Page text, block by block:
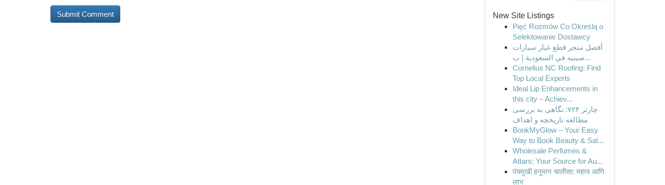
New Site Listings
Pięć Rozmów Co Określą o
Selektowanie Dostawcy
أفضل متجر قطع غيار سيارات
صينيه في السعودية | ب...
Cornelius NC Roofing: Find
Top Local Experts
Ideal Lip Enhancements in
this city – Achiev...
چارتر ۷۲۴: نگاهی به بررسی
مطالعه تاریخچه و اهداف
BookMyGlow – Your Easy
Way to Book Beauty & Sal...
Wholesale Perfumes &
Attars: Your Source for Au...
पंचमुखी हनुमान चालीसा: महत्व आणि
लाभ